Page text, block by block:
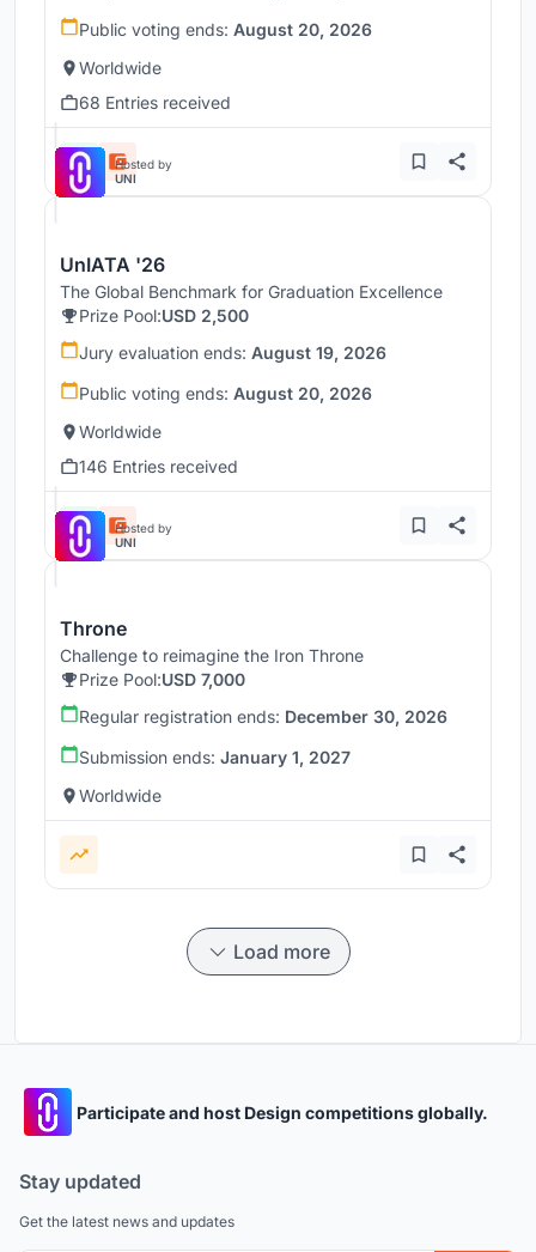
Public voting ends: August 20, 2026
Worldwide
68 Entries received
Hosted by
UNI
UnIATA '26
The Global Benchmark for Graduation Excellence
Prize Pool:USD 2,500
Jury evaluation ends: August 19, 2026
Public voting ends: August 20, 2026
Worldwide
146 Entries received
Hosted by
UNI
Throne
Challenge to reimagine the Iron Throne
Prize Pool:USD 7,000
Regular registration ends: December 30, 2026
Submission ends: January 1, 2027
Worldwide
Load more
Participate and host Design competitions globally.
Stay updated
Get the latest news and updates